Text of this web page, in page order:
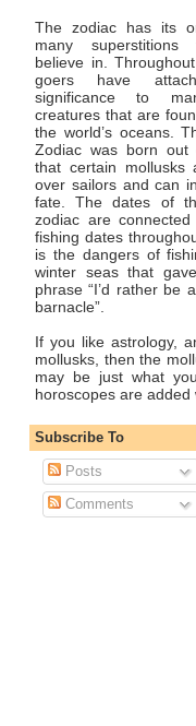
The zodiac has its
many superstitions
believe in.
goers have
significance to
creatures that are
the world’s oceans.
Zodiac was born out
that certain mollusks
over sailors and can
fate. The dates of
zodiac are
fishing dates
is the dangers of
winter seas that
phrase “I’d rather be
barnacle”.
If you like astrology,
mollusks, then the
may be just what
horoscopes are added
Subscribe To
Posts
Comments